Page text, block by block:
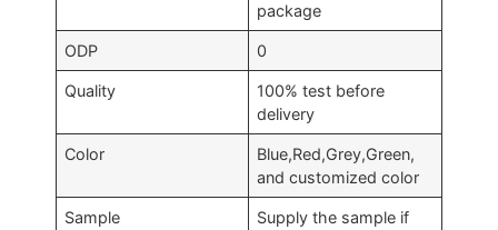
package
ODP 0
Quality
100% test before
delivery
Color
Blue,Red,Grey,Green,
and customized color
Sample
Supply the sample if